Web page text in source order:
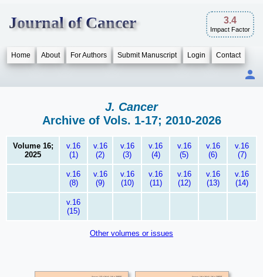
Journal of Cancer 3.4
Impact Factor
Home About For Authors Submit Manuscript Login Contact
J. Cancer
Archive of Vols. 1-17; 2010-2026
Volume 16;
2025
v.16
(1)
v.16
(2)
v.16
(3)
v.16
(4)
v.16
(5)
v.16
(6)
v.16
(7)
v.16
(8)
v.16
(9)
v.16
(10)
v.16
(11)
v.16
(12)
v.16
(13)
v.16
(14)
v.16
(15)
Other volumes or issues